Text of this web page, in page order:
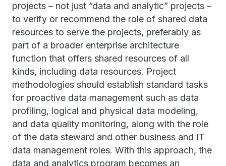
projects – not just “data and analytic” projects –
to verify or recommend the role of shared data
resources to serve the projects, preferably as
part of a broader enterprise architecture
function that offers shared resources of all
kinds, including data resources. Project
methodologies should establish standard tasks
for proactive data management such as data
profiling, logical and physical data modeling,
and data quality monitoring, along with the role
of the data steward and other business and IT
data management roles. With this approach, the
data and analytics program becomes an